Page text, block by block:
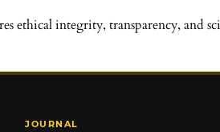
ethical integrity, transparency, and
JOURNAL